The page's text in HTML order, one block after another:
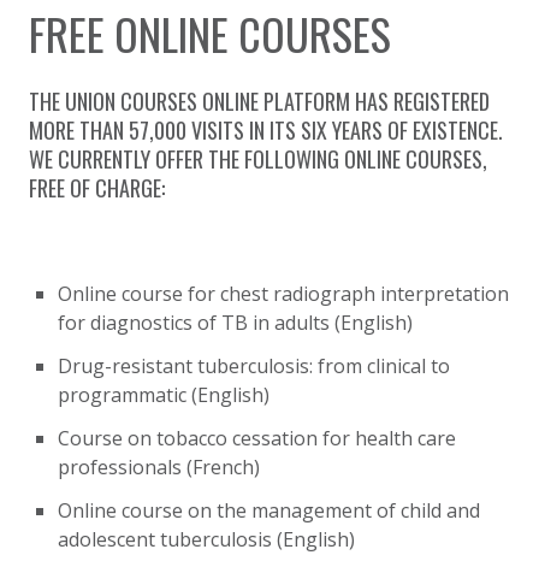
FREE ONLINE COURSES
THE UNION COURSES ONLINE PLATFORM HAS REGISTERED
MORE THAN 57,000 VISITS IN ITS SIX YEARS OF EXISTENCE.
WE CURRENTLY OFFER THE FOLLOWING ONLINE COURSES,
FREE OF CHARGE:
Online course for chest radiograph interpretation
for diagnostics of TB in adults (English)
Drug-resistant tuberculosis: from clinical to
programmatic (English)
Course on tobacco cessation for health care
professionals (French)
Online course on the management of child and
adolescent tuberculosis (English)